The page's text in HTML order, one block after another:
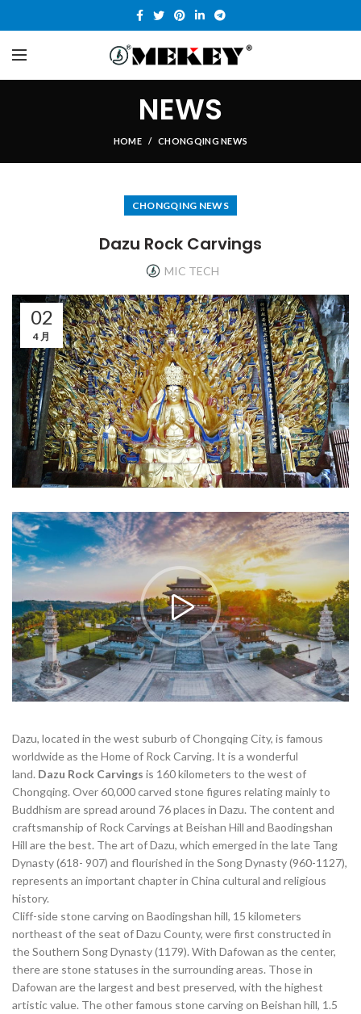
NEWS
HOME CHONGQING NEWS
CHONGQING NEWS
Dazu Rock Carvings
MIC TECH
02
4 月
Dazu, located in the west suburb of Chongqing City, is famous
worldwide as the Home of Rock Carving. It is a wonderful
land. Dazu Rock Carvings is 160 kilometers to the west of
Chongqing. Over 60,000 carved stone figures relating mainly to
Buddhism are spread around 76 places in Dazu. The content and
craftsmanship of Rock Carvings at Beishan Hill and Baodingshan
Hill are the best. The art of Dazu, which emerged in the late Tang
Dynasty (618- 907) and flourished in the Song Dynasty (960-1127),
represents an important chapter in China cultural and religious
history.
Cliff-side stone carving on Baodingshan hill, 15 kilometers
northeast of the seat of Dazu County, were first constructed in
the Southern Song Dynasty (1179). With Dafowan as the center,
there are stone statuses in the surrounding areas. Those in
Dafowan are the largest and best preserved, with the highest
artistic value. The other famous stone carving on Beishan hill, 1.5